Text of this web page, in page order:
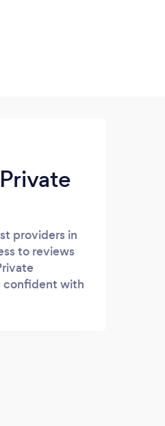
providers in
to reviews
confident with